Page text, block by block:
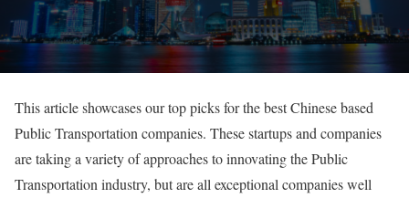
This article showcases our top picks for the best Chinese based
Public Transportation companies. These startups and companies
are taking a variety of approaches to innovating the Public
Transportation industry, but are all exceptional companies well